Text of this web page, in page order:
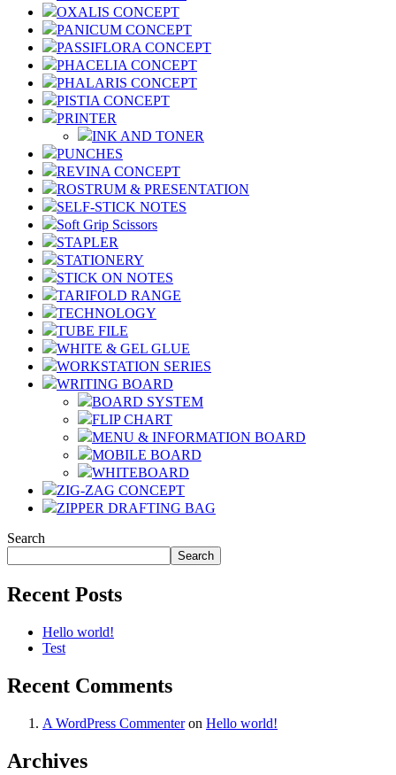
OXALIS CONCEPT
PANICUM CONCEPT
PASSIFLORA CONCEPT
PHACELIA CONCEPT
PHALARIS CONCEPT
PISTIA CONCEPT
PRINTER
INK AND TONER
PUNCHES
REVINA CONCEPT
ROSTRUM & PRESENTATION
SELF-STICK NOTES
Soft Grip Scissors
STAPLER
STATIONERY
STICK ON NOTES
TARIFOLD RANGE
TECHNOLOGY
TUBE FILE
WHITE & GEL GLUE
WORKSTATION SERIES
WRITING BOARD
BOARD SYSTEM
FLIP CHART
MENU & INFORMATION BOARD
MOBILE BOARD
WHITEBOARD
ZIG-ZAG CONCEPT
ZIPPER DRAFTING BAG
Search
Search
Recent Posts
Hello world!
Test
Recent Comments
A WordPress Commenteron Hello world!
Archives